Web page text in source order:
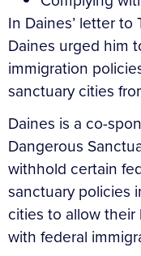
In Daines’ letter to
Daines urged him
immigration
sanctuary cities
Daines is a co-
Dangerous
withhold certain
sanctuary policies
cities to allow
with federal